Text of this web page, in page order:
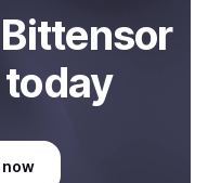
Bittensor
today
now